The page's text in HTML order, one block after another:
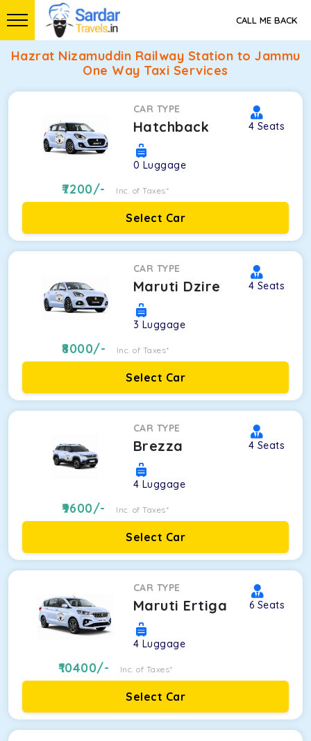
CALL ME BACK
Hazrat Nizamuddin Railway Station to Jammu
One Way Taxi Services
CAR TYPE
Hatchback 4 Seats
0 Luggage
7200/- Inc. of Taxes*
Select Car
CAR TYPE
Maruti Dzire 4 Seats
3 Luggage
8000/- Inc. of Taxes*
Select Car
CAR TYPE
Brezza 4 Seats
4 Luggage
9600/- Inc. of Taxes*
Select Car
CAR TYPE
Maruti Ertiga 6 Seats
4 Luggage
10400/- Inc. of Taxes*
Select Car